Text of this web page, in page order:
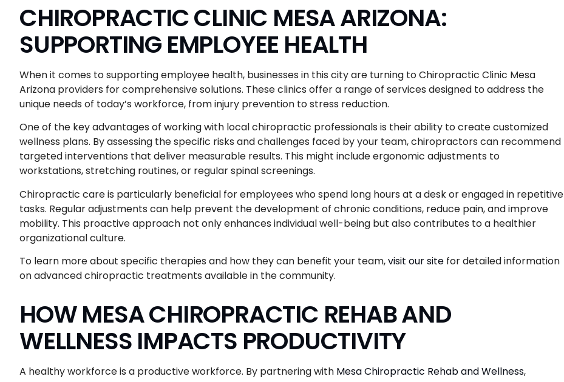
CHIROPRACTIC CLINIC MESA ARIZONA:
SUPPORTING EMPLOYEE HEALTH
When it comes to supporting employee health, businesses in this city are turning to Chiropractic Clinic Mesa
Arizona providers for comprehensive solutions. These clinics offer a range of services designed to address the
unique needs of today’s workforce, from injury prevention to stress reduction.
One of the key advantages of working with local chiropractic professionals is their ability to create customized
wellness plans. By assessing the specific risks and challenges faced by your team, chiropractors can recommend
targeted interventions that deliver measurable results. This might include ergonomic adjustments to
workstations, stretching routines, or regular spinal screenings.
Chiropractic care is particularly beneficial for employees who spend long hours at a desk or engaged in repetitive
tasks. Regular adjustments can help prevent the development of chronic conditions, reduce pain, and improve
mobility. This proactive approach not only enhances individual well-being but also contributes to a healthier
organizational culture.
To learn more about specific therapies and how they can benefit your team,visit our site for detailed information
on advanced chiropractic treatments available in the community.
HOW MESA CHIROPRACTIC REHAB AND
WELLNESS IMPACTS PRODUCTIVITY
A healthy workforce is a productive workforce. By partnering with Mesa Chiropractic Rehab and Wellness,